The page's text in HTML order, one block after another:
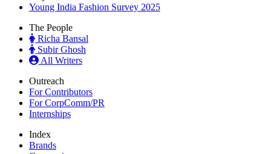
Young India Fashion Survey 2025
The People
Richa Bansal
Subir Ghosh
All Writers
Outreach
For Contributors
For CorpComm/PR
Internships
Index
Brands